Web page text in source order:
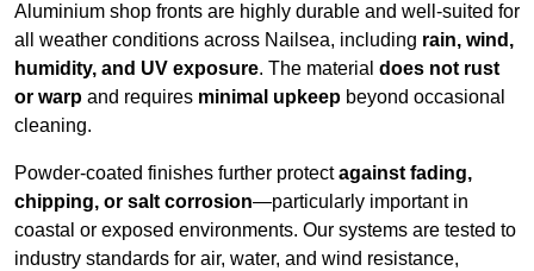
Aluminium shop fronts are highly durable and well-suited for
all weather conditions across Nailsea, including rain, wind,
humidity, and UV exposure. The material does not rust
or warp and requires minimal upkeep beyond occasional
cleaning.
Powder-coated finishes further protectagainst fading,
chipping, or salt corrosion—particularly important in
coastal or exposed environments. Our systems are tested to
industry standards for air, water, and wind resistance,